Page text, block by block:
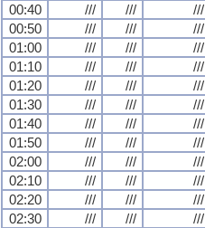
00:40
/// /// ///
00:50
/// /// ///
01:00
/// /// ///
01:10
/// /// ///
01:20
/// /// ///
01:30
/// /// ///
01:40
/// /// ///
01:50
/// /// ///
02:00
/// /// ///
02:10
/// /// ///
02:20
/// /// ///
02:30
/// /// ///